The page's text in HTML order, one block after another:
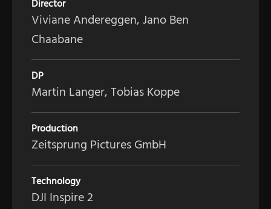
Director
Viviane Andereggen, Jano Ben
Chaabane
DP
Martin Langer, Tobias Koppe
Production
Zeitsprung Pictures GmbH
Technology
DJI Inspire 2